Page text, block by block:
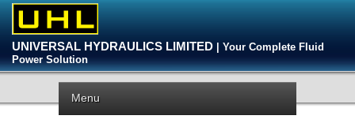
UNIVERSAL HYDRAULICS LIMITED
| Your Complete Fluid
Power Solution
Menu